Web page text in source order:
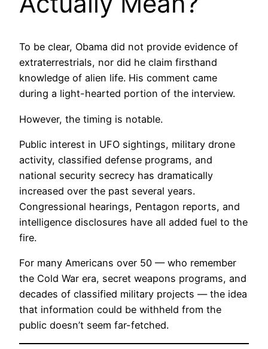
To be clear, Obama did not provide evidence of
extraterrestrials, nor did he claim firsthand
knowledge of alien life. His comment came
during a light-hearted portion of the interview.
However, the timing is notable.
Public interest in UFO sightings, military drone
activity, classified defense programs, and
national security secrecy has dramatically
increased over the past several years.
Congressional hearings, Pentagon reports, and
intelligence disclosures have all added fuel to the
fire.
For many Americans over 50 — who remember
the Cold War era, secret weapons programs, and
decades of classified military projects — the idea
that information could be withheld from the
public doesn’t seem far-fetched.